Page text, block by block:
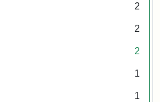
2
2
2
1
1